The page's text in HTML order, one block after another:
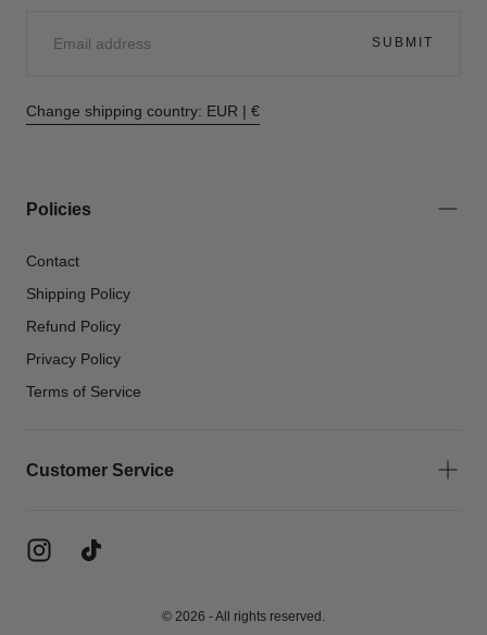
SUBMIT
Change shipping country: EUR | €
Policies
Contact
Shipping Policy
Refund Policy
Privacy Policy
Terms of Service
Customer Service
© 2026 - All rights reserved.